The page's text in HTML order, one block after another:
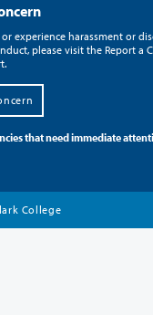
experience harassment or
please visit the Report a
that need immediate
College